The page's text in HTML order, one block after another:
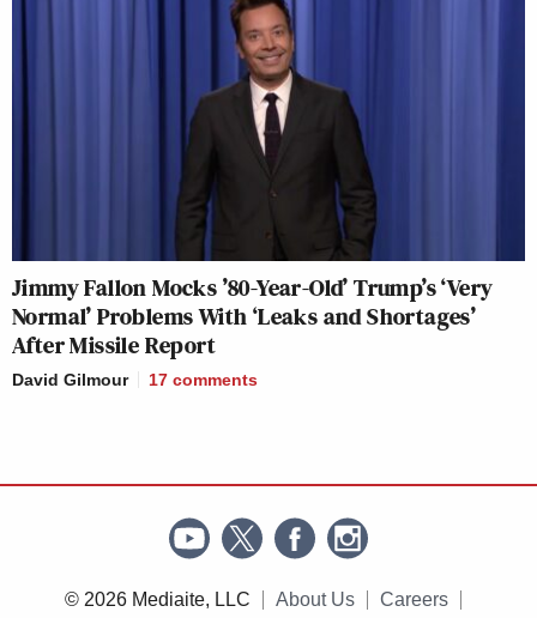
Jimmy Fallon Mocks ’80-Year-Old’ Trump’s ‘Very
Normal’ Problems With ‘Leaks and Shortages’
After Missile Report
David Gilmour 17 comments
© 2026 Mediaite, LLC About Us Careers